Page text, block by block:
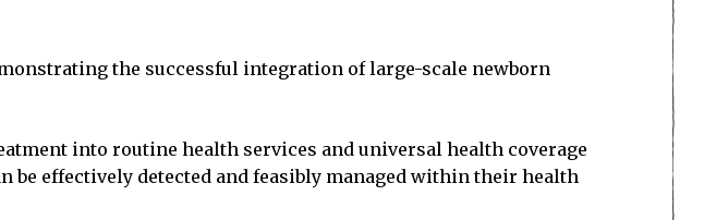
the successful integration of large-scale newborn
into routine health services and universal health coverage
effectively detected and feasibly managed within their health